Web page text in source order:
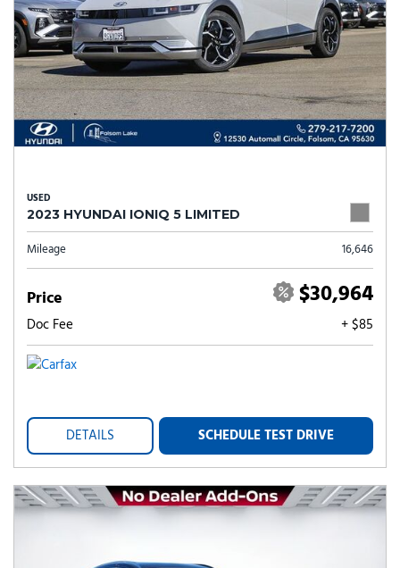
USED
2023 HYUNDAI IONIQ 5 LIMITED
Mileage 16,646
Price $30,964
Doc Fee + $85
DETAILS SCHEDULE TEST DRIVE